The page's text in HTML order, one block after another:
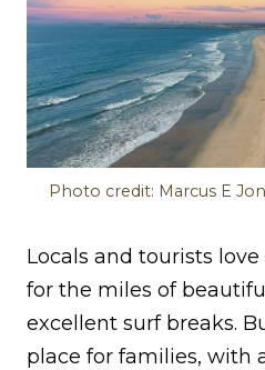
Photo credit: Marcus E
Locals and tourists
for the miles of
excellent surf breaks.
place for families, with